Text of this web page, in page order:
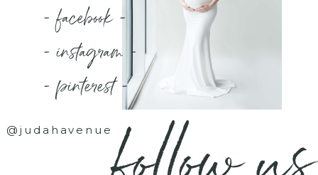
- facebook -
- instagram -
- pinterest -
@judahavenue